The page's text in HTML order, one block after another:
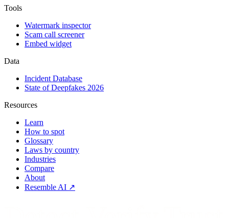
Tools
Watermark inspector
Scam call screener
Embed widget
Data
Incident Database
State of Deepfakes 2026
Resources
Learn
How to spot
Glossary
Laws by country
Industries
Compare
About
Resemble AI ↗